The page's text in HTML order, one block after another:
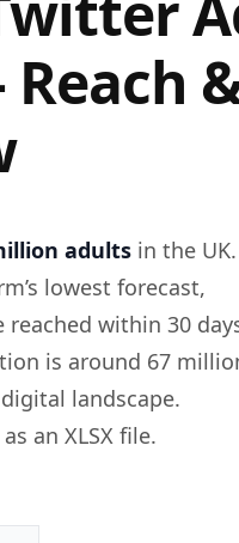
adults in the UK.
lowest forecast,
within 30
is around 67
landscape.
an XLSX file.